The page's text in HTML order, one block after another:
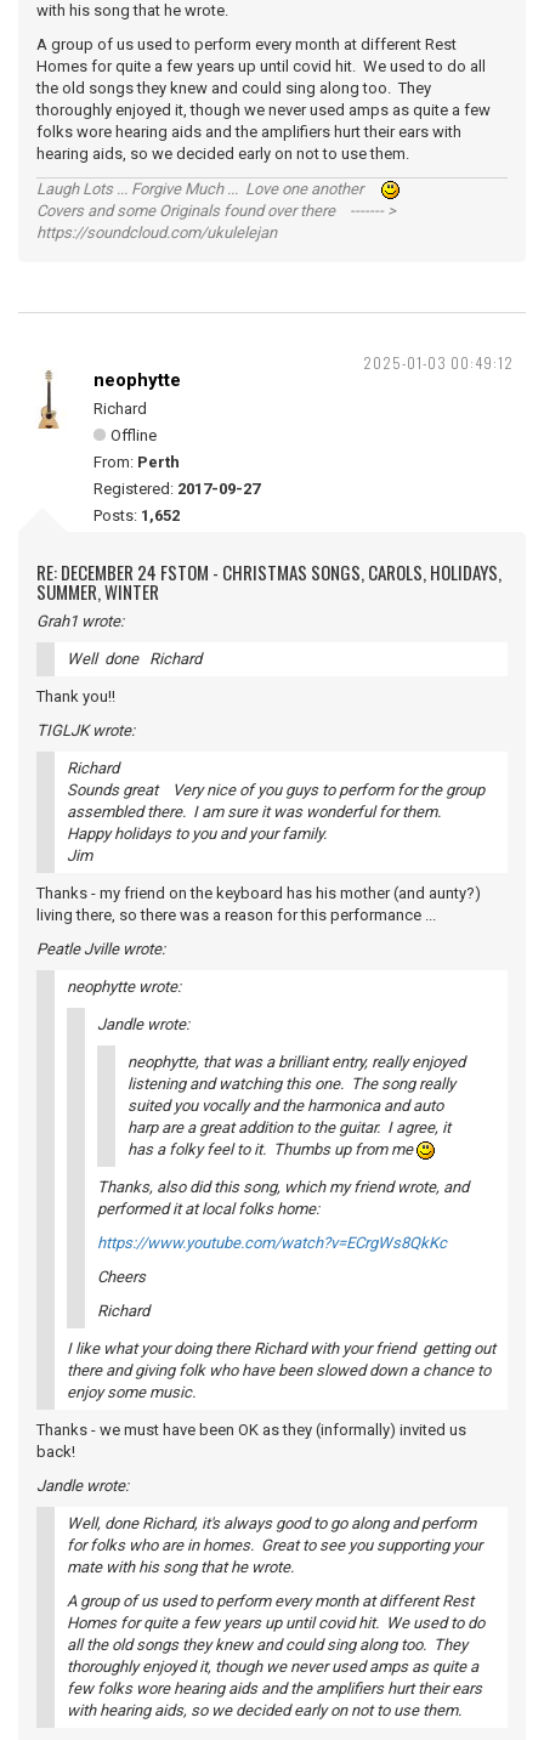
with his song that he wrote.
A group of us used to perform every month at different Rest
Homes for quite a few years up until covid hit. We used to do all
the old songs they knew and could sing along too. They
thoroughly enjoyed it, though we never used amps as quite a few
folks wore hearing aids and the amplifiers hurt their ears with
hearing aids, so we decided early on not to use them.
Laugh Lots ... Forgive Much ... Love one another
Covers and some Originals found over there ------- >
https://soundcloud.com/ukulelejan
2025-01-03 00:49:12
neophytte
Richard
Offline
From: Perth
Registered: 2017-09-27
Posts: 1,652
RE: DECEMBER 24 FSTOM - CHRISTMAS SONGS, CAROLS, HOLIDAYS,
SUMMER, WINTER
Grah1 wrote:
Well done Richard
Thank you!!
TIGLJK wrote:
Richard
Sounds great Very nice of you guys to perform for the group
assembled there. I am sure it was wonderful for them.
Happy holidays to you and your family.
Jim
Thanks - my friend on the keyboard has his mother (and aunty?)
living there, so there was a reason for this performance ...
Peatle Jville wrote:
neophytte wrote:
Jandle wrote:
neophytte, that was a brilliant entry, really enjoyed
listening and watching this one. The song really
suited you vocally and the harmonica and auto
harp are a great addition to the guitar. I agree, it
has a folky feel to it. Thumbs up from me
Thanks, also did this song, which my friend wrote, and
performed it at local folks home:
https://www.youtube.com/watch?v=ECrgWs8QkKc
Cheers
Richard
I like what your doing there Richard with your friend getting out
there and giving folk who have been slowed down a chance to
enjoy some music.
Thanks - we must have been OK as they (informally) invited us
back!
Jandle wrote:
Well, done Richard, it's always good to go along and perform
for folks who are in homes. Great to see you supporting your
mate with his song that he wrote.
A group of us used to perform every month at different Rest
Homes for quite a few years up until covid hit. We used to do
all the old songs they knew and could sing along too. They
thoroughly enjoyed it, though we never used amps as quite a
few folks wore hearing aids and the amplifiers hurt their ears
with hearing aids, so we decided early on not to use them.